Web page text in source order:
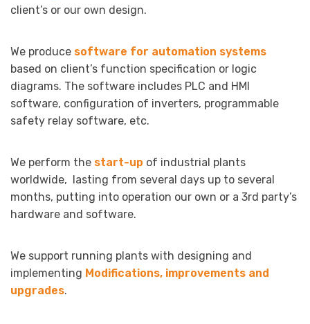
client’s or our own design.
We produce software for automation systems
based on client’s function specification or logic
diagrams. The software includes PLC and HMI
software, configuration of inverters, programmable
safety relay software, etc.
We perform the start-up of industrial plants
worldwide, lasting from several days up to several
months, putting into operation our own or a 3rd party’s
hardware and software.
We support running plants with designing and
implementing Modifications, improvements and
upgrades.